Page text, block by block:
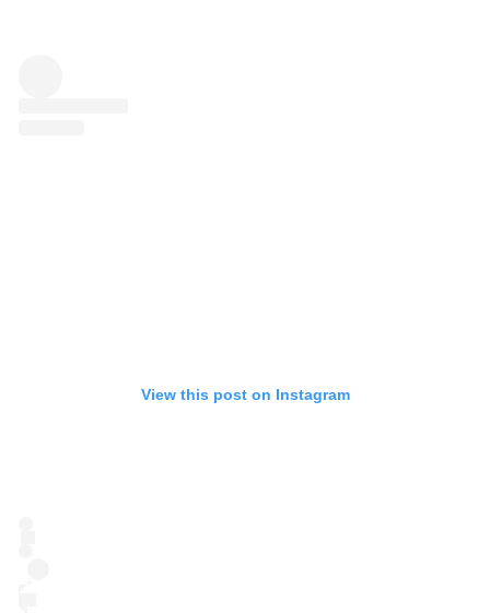
View this post on Instagram